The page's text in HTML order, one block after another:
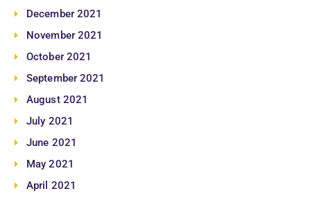
December 2021
November 2021
October 2021
September 2021
August 2021
July 2021
June 2021
May 2021
April 2021